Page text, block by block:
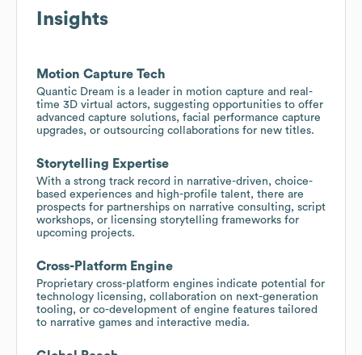
Insights
Motion Capture Tech
Quantic Dream is a leader in motion capture and real-
time 3D virtual actors, suggesting opportunities to offer
advanced capture solutions, facial performance capture
upgrades, or outsourcing collaborations for new titles.
Storytelling Expertise
With a strong track record in narrative-driven, choice-
based experiences and high-profile talent, there are
prospects for partnerships on narrative consulting, script
workshops, or licensing storytelling frameworks for
upcoming projects.
Cross-Platform Engine
Proprietary cross-platform engines indicate potential for
technology licensing, collaboration on next-generation
tooling, or co-development of engine features tailored
to narrative games and interactive media.